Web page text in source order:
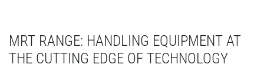
MRT RANGE: HANDLING EQUIPMENT AT
THE CUTTING EDGE OF TECHNOLOGY